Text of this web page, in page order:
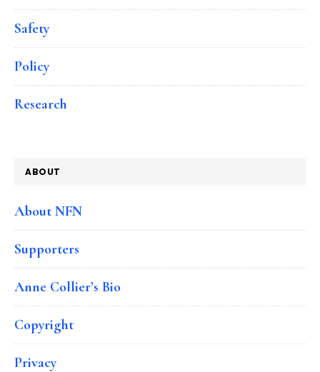
Safety
Policy
Research
ABOUT
About NFN
Supporters
Anne Collier’s Bio
Copyright
Privacy